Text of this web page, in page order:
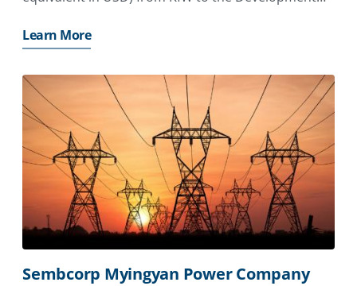
qualifying renewable energy project(s)
Learn More
Sembcorp Myingyan Power Company